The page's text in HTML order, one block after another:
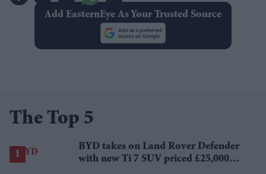
Add EasternEye As Your Trusted Source
The Top 5
BYD takes on Land Rover Defender
with new Ti 7 SUV priced £25,000